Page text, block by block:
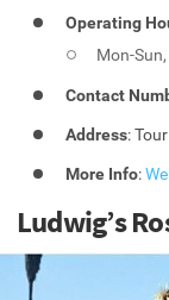
Operating
Mon-
Contact
Address:
More Info:
Ludwig’s